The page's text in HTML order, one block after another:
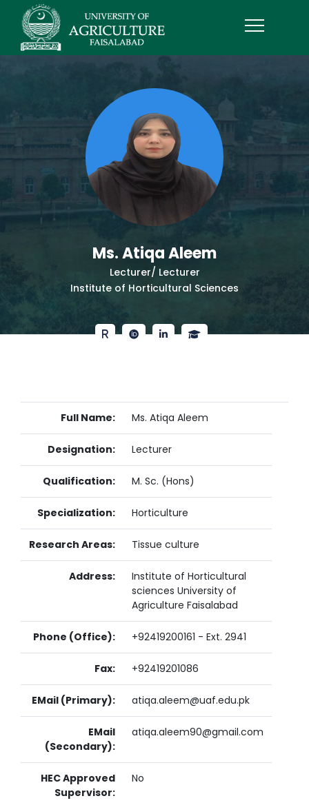
Ms. Atiqa Aleem
Lecturer/ Lecturer
Institute of Horticultural Sciences
Full Name: Ms. Atiqa Aleem
Designation: Lecturer
Qualification: M. Sc. (Hons)
Specialization: Horticulture
Research Areas: Tissue culture
Address:
Institute of Horticultural
sciences University of
Agriculture Faisalabad
Phone (Office): +92419200161 - Ext. 2941
Fax: +92419201086
EMail (Primary): atiqa.aleem@uaf.edu.pk
EMail
(Secondary):
atiqa.aleem90@gmail.com
HEC Approved
Supervisor:
No